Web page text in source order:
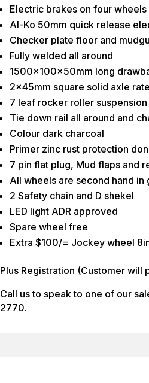
Electric brakes on four
Al-Ko 50mm quick release
Checker plate floor and
Fully welded all around
1500x100x50mm long
2x45mm square solid axle
7 leaf rocker roller suspension
Tie down rail all around and
Colour dark charcoal
Primer zinc rust protection
7 pin flat plug, Mud flaps and
All wheels are second hand
2 Safety chain and D shekel
LED light ADR approved
Spare wheel free
Extra $100/= Jockey wheel
Plus Registration (Customer will
Call us to speak to one of our
2770.